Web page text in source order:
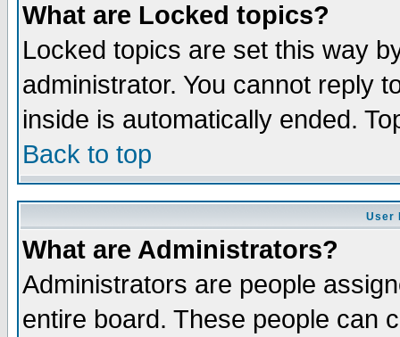
What are Locked topics?
Locked topics are set this way
administrator. You cannot reply
inside is automatically ended.
Back to top
User
What are Administrators?
Administrators are people
entire board. These people can